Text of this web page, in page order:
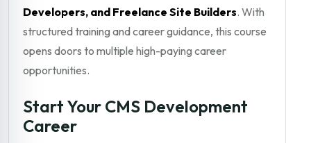
Developers, and Freelance Site Builders. With
structured training and career guidance, this course
opens doors to multiple high-paying career
opportunities.
Start Your CMS Development
Career